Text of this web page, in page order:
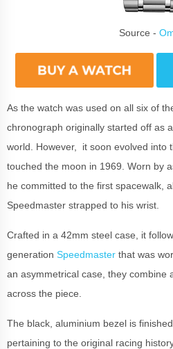
Source -
As the watch was used on all six of
chronograph originally started off as
world. However, it soon evolved into
touched the moon in 1969. Worn by
he committed to the first spacewalk,
Speedmaster strapped to his wrist.
Crafted in a 42mm steel case, it
generation Speedmaster that was
an asymmetrical case, they combine
across the piece.
The black, aluminium bezel is
pertaining to the original racing